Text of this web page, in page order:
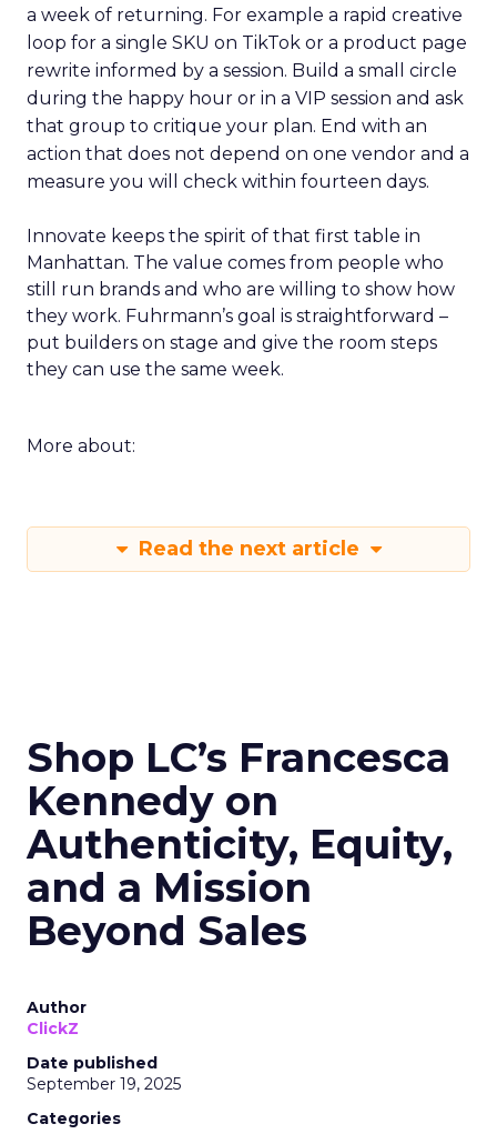
a week of returning. For example a rapid creative
loop for a single SKU on TikTok or a product page
rewrite informed by a session. Build a small circle
during the happy hour or in a VIP session and ask
that group to critique your plan. End with an
action that does not depend on one vendor and a
measure you will check within fourteen days.
Innovate keeps the spirit of that first table in
Manhattan. The value comes from people who
still run brands and who are willing to show how
they work. Fuhrmann’s goal is straightforward –
put builders on stage and give the room steps
they can use the same week.
More about:
Read the next article
Shop LC’s Francesca
Kennedy on
Authenticity, Equity,
and a Mission
Beyond Sales
Author
ClickZ
Date published
September 19, 2025
Categories